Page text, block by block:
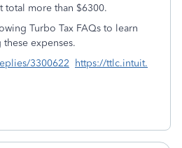
total more than $6300.
Turbo Tax FAQs to learn
expenses.
3300622
https://ttlc.intuit.